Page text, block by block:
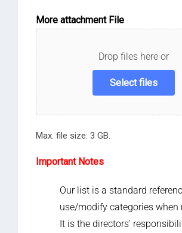
More attachment File
Drop files here or
Select files
Max. file size: 3 GB.
Important Notes
Our list is a standard
use/modify categories when
It is the directors'